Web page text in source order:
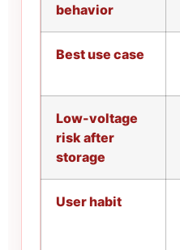
behavior
Best use case
Low-voltage
risk after
storage
User habit